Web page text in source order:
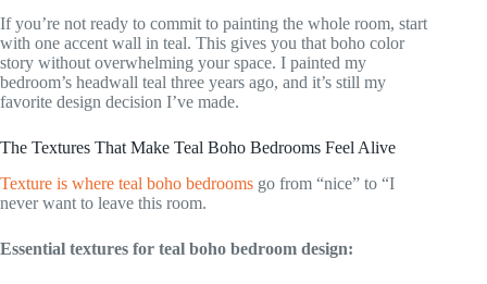
If you’re not ready to commit to painting the whole room, start
with one accent wall in teal. This gives you that boho color
story without overwhelming your space. I painted my
bedroom’s headwall teal three years ago, and it’s still my
favorite design decision I’ve made.
The Textures That Make Teal Boho Bedrooms Feel Alive
Texture is where teal boho bedrooms go from “nice” to “I
never want to leave this room.
Essential textures for teal boho bedroom design: